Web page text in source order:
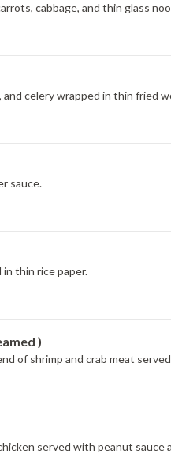
cabbage, and thin glass
and celery wrapped in thin fried
sauce.
thin rice paper.
)
of shrimp and crab meat
served with peanut sauce